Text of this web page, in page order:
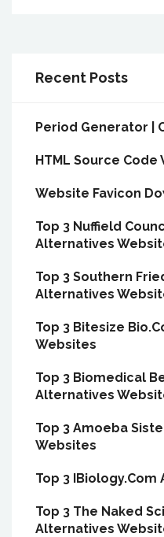
Recent Posts
Period Generator |
HTML Source Code
Website Favicon
Top 3 Nuffield
Alternatives
Top 3 Southern
Alternatives
Top 3 Bitesize
Websites
Top 3 Biomedical
Alternatives
Top 3 Amoeba
Websites
Top 3
Top 3 The Naked
Alternatives